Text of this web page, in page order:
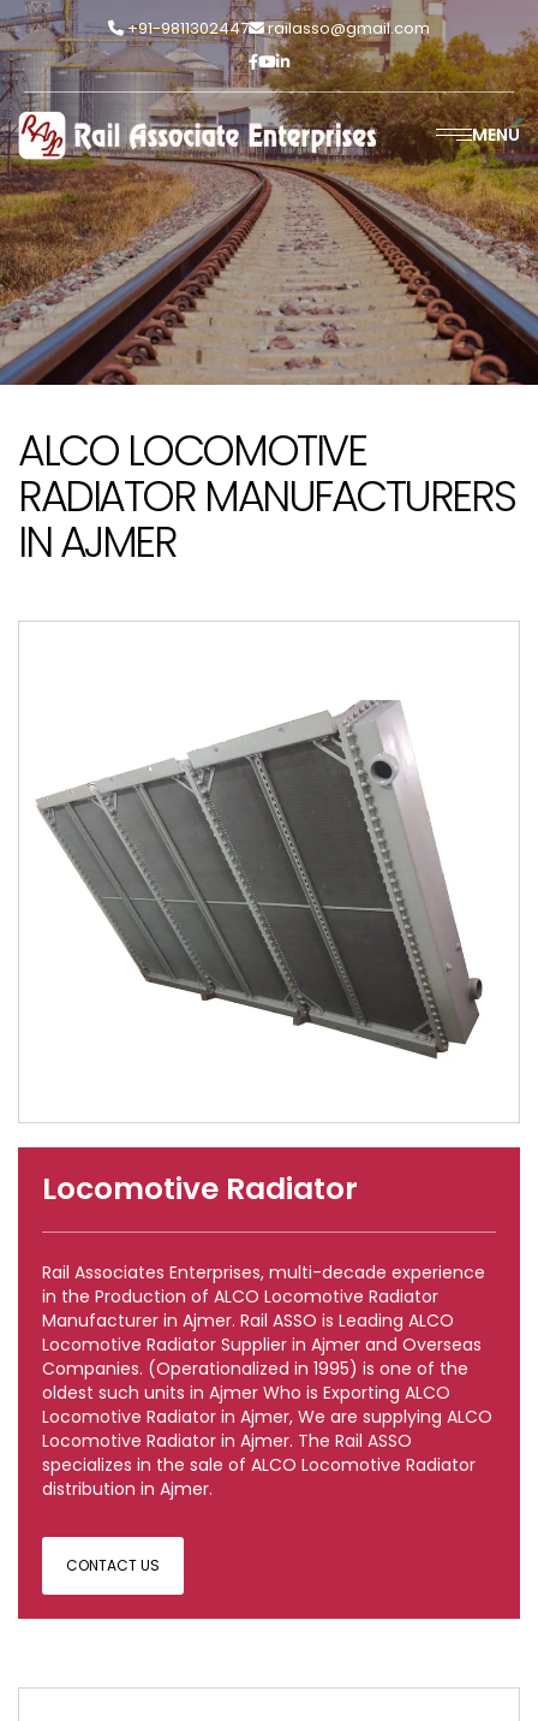
+91-9811302447 railasso@gmail.com
MENU
ALCO LOCOMOTIVE
RADIATOR MANUFACTURERS
IN AJMER
Locomotive Radiator
Rail Associates Enterprises, multi-decade experience
in the Production of ALCO Locomotive Radiator
Manufacturer in Ajmer. Rail ASSO is Leading ALCO
Locomotive Radiator Supplier in Ajmer and Overseas
Companies. (Operationalized in 1995) is one of the
oldest such units in Ajmer Who is Exporting ALCO
Locomotive Radiator in Ajmer, We are supplying ALCO
Locomotive Radiator in Ajmer. The Rail ASSO
specializes in the sale of ALCO Locomotive Radiator
distribution in Ajmer.
CONTACT US